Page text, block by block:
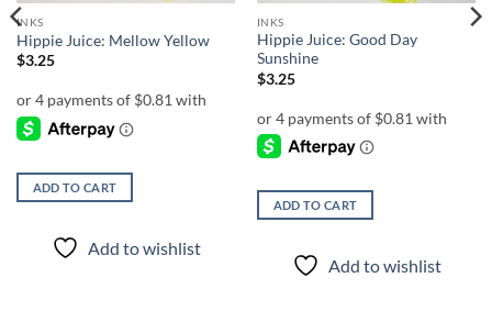
INKS
Hippie Juice: Mellow Yellow
$3.25
ADD TO CART
Add to wishlist
INKS
Hippie Juice: Good Day
Sunshine
$3.25
ADD TO CART
Add to wishlist